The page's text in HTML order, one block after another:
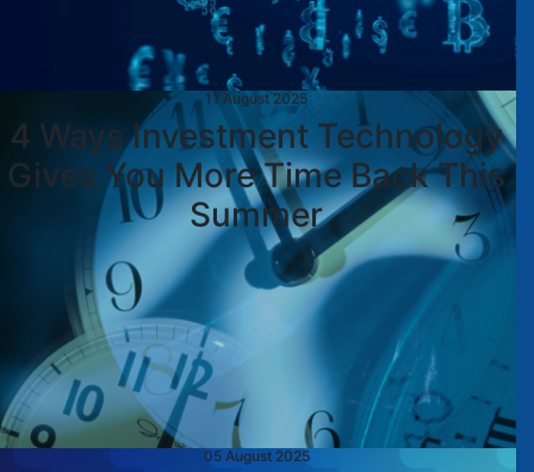
11 August 2025
4 Ways Investment Technology
Gives You More Time Back This
Summer
05 August 2025